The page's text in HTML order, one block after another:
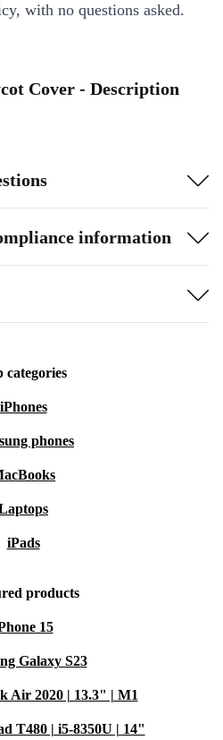
with no questions asked.
Cover - Description
information
categories
iPhones
phones
iPads
products
15
Galaxy S23
Air 2020 | 13.3" | M1
T480 | i5-8350U | 14"